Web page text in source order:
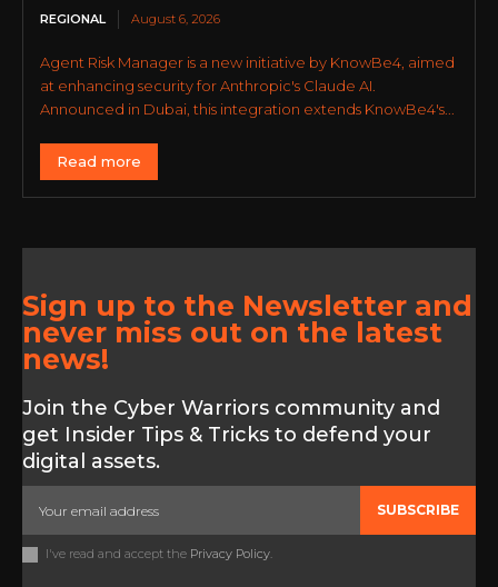
REGIONAL August 6, 2026
Agent Risk Manager is a new initiative by KnowBe4, aimed
at enhancing security for Anthropic's Claude AI.
Announced in Dubai, this integration extends KnowBe4's...
Read more
Sign up to the Newsletter and
never miss out on the latest
news!
Join the Cyber Warriors community and
get Insider Tips & Tricks to defend your
digital assets.
SUBSCRIBE
I've read and accept the Privacy Policy.